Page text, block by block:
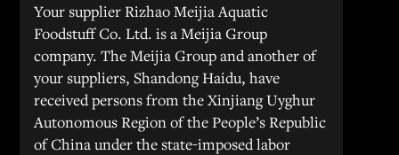
Your supplier Rizhao Meijia Aquatic
Foodstuff Co. Ltd. is a Meijia Group
company. The Meijia Group and another of
your suppliers, Shandong Haidu, have
received persons from the Xinjiang Uyghur
Autonomous Region of the People’s Republic
of China under the state-imposed labor